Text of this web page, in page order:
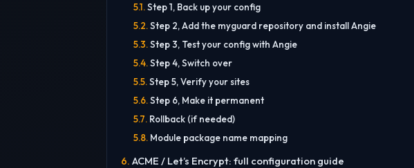
Step 1, Back up your config
Step 2, Add the myguard repository and install Angie
Step 3, Test your config with Angie
Step 4, Switch over
Step 5, Verify your sites
Step 6, Make it permanent
Rollback (if needed)
Module package name mapping
ACME / Let’s Encrypt: full configuration guide